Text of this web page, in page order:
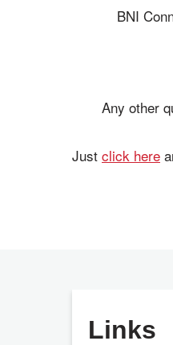
BNI
Any other
Just click here
Links